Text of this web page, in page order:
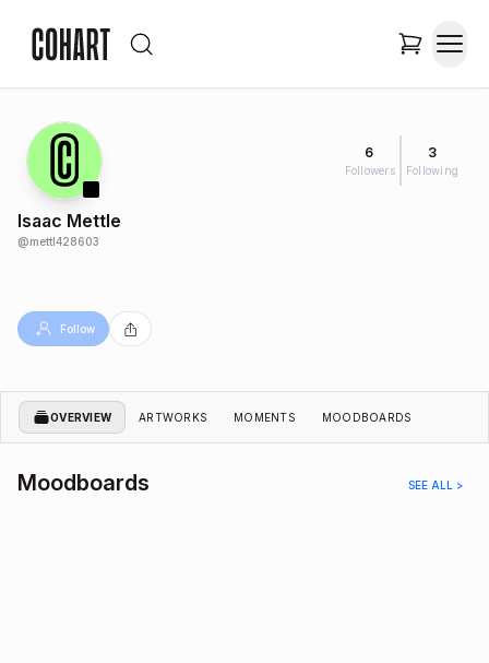
6
Followers
3
Following
Isaac Mettle
@mettl428603
Follow
OVERVIEW ARTWORKS MOMENTS MOODBOARDS
Moodboards SEE ALL >